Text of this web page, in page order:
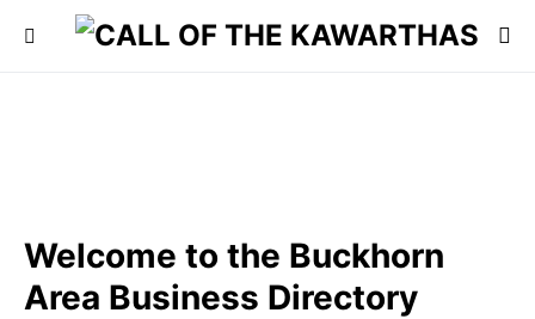
Welcome to the Buckhorn
Area Business Directory